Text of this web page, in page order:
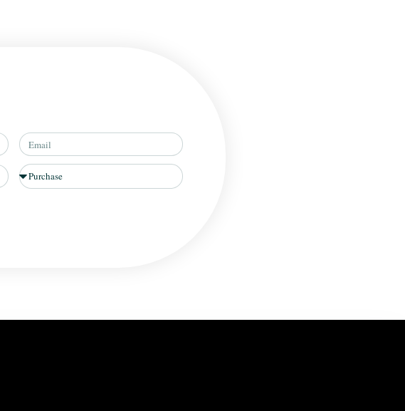
Email
Situation